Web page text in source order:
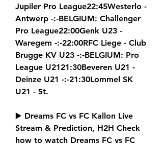
Jupiler Pro League22:45Westerlo -
Antwerp -:-BELGIUM: Challenger
Pro League22:00Genk U23 -
Waregem -:-22:00RFC Liege - Club
Brugge KV U23 -:-BELGIUM: Pro
League U2121:30Beveren U21 -
Deinze U21 -:-21:30Lommel SK
U21 - St.
▶️ Dreams FC vs FC Kallon Live
Stream & Prediction, H2H Check
how to watch Dreams FC vs FC